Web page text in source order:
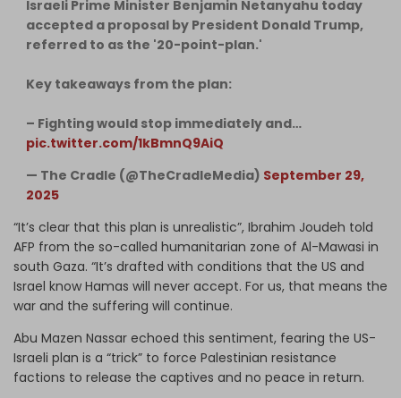
Israeli Prime Minister Benjamin Netanyahu today
accepted a proposal by President Donald Trump,
referred to as the '20-point-plan.'
Key takeaways from the plan:
– Fighting would stop immediately and…
pic.twitter.com/1kBmnQ9AiQ
— The Cradle (@TheCradleMedia) September 29,
2025
“It’s clear that this plan is unrealistic”, Ibrahim Joudeh told
AFP from the so-called humanitarian zone of Al-Mawasi in
south Gaza. “It’s drafted with conditions that the US and
Israel know Hamas will never accept. For us, that means the
war and the suffering will continue.
Abu Mazen Nassar echoed this sentiment, fearing the US-
Israeli plan is a “trick” to force Palestinian resistance
factions to release the captives and no peace in return.